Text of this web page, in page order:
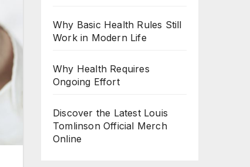
Why Basic Health Rules Still
Work in Modern Life
Why Health Requires
Ongoing Effort
Discover the Latest Louis
Tomlinson Official Merch
Online